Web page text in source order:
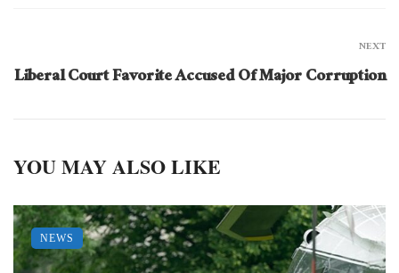
NEXT
Liberal Court Favorite Accused Of Major Corruption
YOU MAY ALSO LIKE
NEWS